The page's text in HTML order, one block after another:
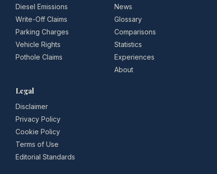
Diesel Emissions
Write-Off Claims
Parking Charges
Vehicle Rights
Pothole Claims
News
Glossary
Comparisons
Statistics
Experiences
About
Legal
Disclaimer
Privacy Policy
Cookie Policy
Terms of Use
Editorial Standards